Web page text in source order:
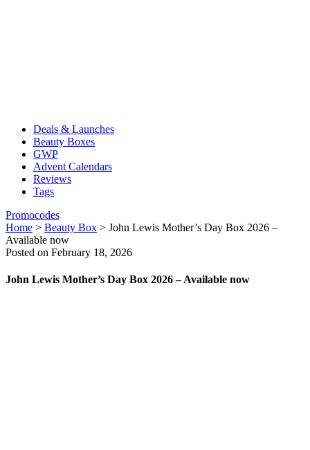
Deals & Launches
Beauty Boxes
GWP
Advent Calendars
Reviews
Tags
Promocodes
Home > Beauty Box > John Lewis Mother’s Day Box 2026 –
Available now
Posted on February 18, 2026
John Lewis Mother’s Day Box 2026 – Available now